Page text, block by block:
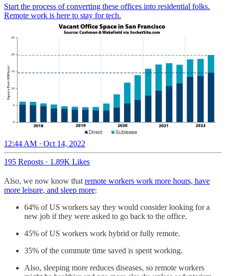
Start the process of converting these offices into residential folks.
Remote work is here to stay for tech.
12:44 AM · Oct 14, 2022
195 Reposts · 1.89K Likes
Also, we now know that remote workers work more hours, have
more leisure, and sleep more:
64% of US workers say they would consider looking for a
new job if they were asked to go back to the office.
45% of US workers work hybrid or fully remote.
35% of the commute time saved is spent working.
Also, sleeping more reduces diseases, so remote workers